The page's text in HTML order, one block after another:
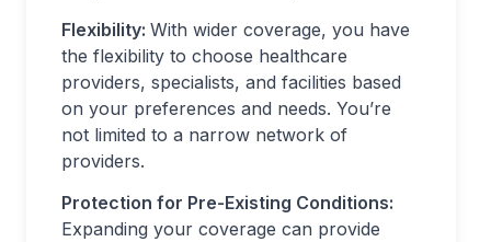
Flexibility: With wider coverage, you have
the flexibility to choose healthcare
providers, specialists, and facilities based
on your preferences and needs. You’re
not limited to a narrow network of
providers.
Protection for Pre-Existing Conditions:
Expanding your coverage can provide